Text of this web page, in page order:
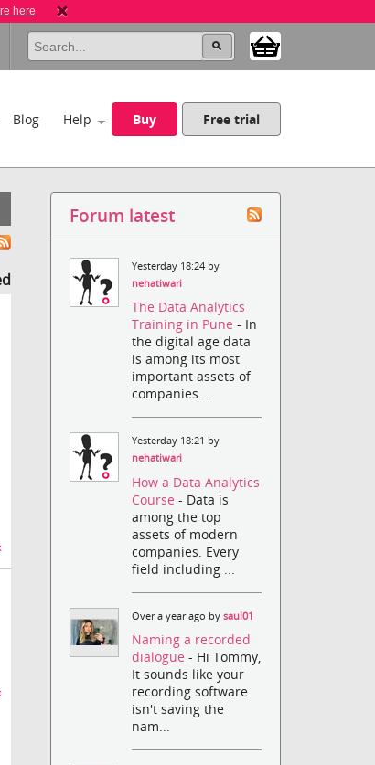
here
Blog Help Buy Free trial
Forum latest
Yesterday 18:24 by
nehatiwari
The Data Analytics
Training in Pune- In
the digital age data
is among its most
important assets of
companies....
Yesterday 18:21 by
nehatiwari
How a Data Analytics
Course- Data is
among the top
assets of modern
companies. Every
field including ...
Over a year ago bysaul01
Naming a recorded
dialogue- Hi Tommy,
It sounds like your
recording software
isn't saving the
nam...